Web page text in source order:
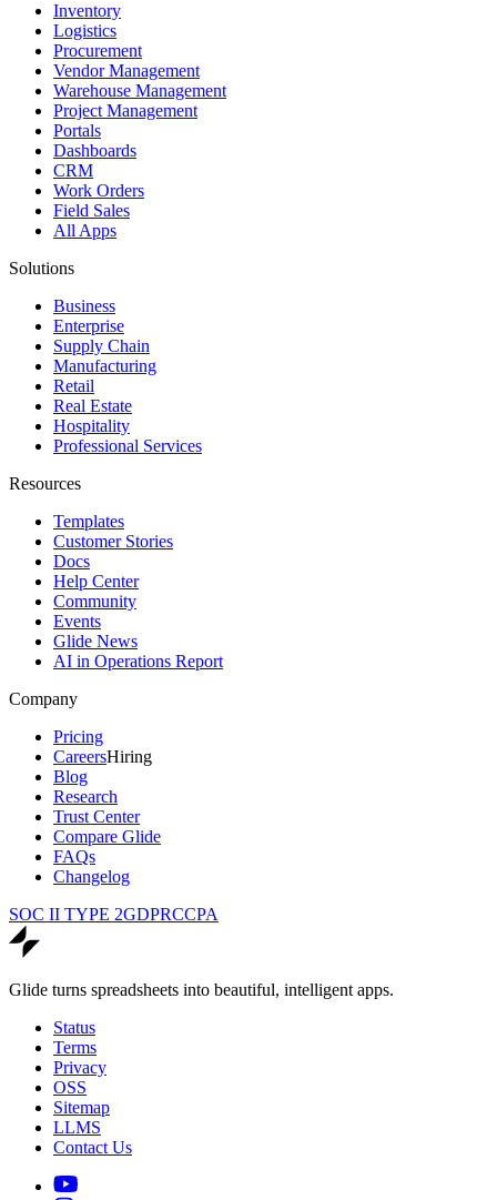
Inventory
Logistics
Procurement
Vendor Management
Warehouse Management
Project Management
Portals
Dashboards
CRM
Work Orders
Field Sales
All Apps
Solutions
Business
Enterprise
Supply Chain
Manufacturing
Retail
Real Estate
Hospitality
Professional Services
Resources
Templates
Customer Stories
Docs
Help Center
Community
Events
Glide News
AI in Operations Report
Company
Pricing
CareersHiring
Blog
Research
Trust Center
Compare Glide
FAQs
Changelog
SOC II TYPE 2GDPRCCPA
Glide turns spreadsheets into beautiful, intelligent apps.
Status
Terms
Privacy
OSS
Sitemap
LLMS
Contact Us